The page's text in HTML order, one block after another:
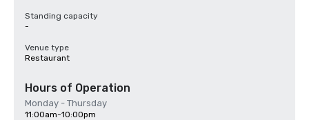
Standing capacity
-
Venue type
Restaurant
Hours of Operation
Monday - Thursday
11:00am-10:00pm